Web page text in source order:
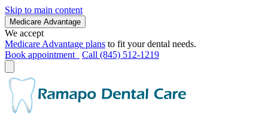
Skip to main content
Medicare Advantage
We accept
Medicare Advantage plans to fit your dental needs.
Book appointment
Call (845) 512-1219